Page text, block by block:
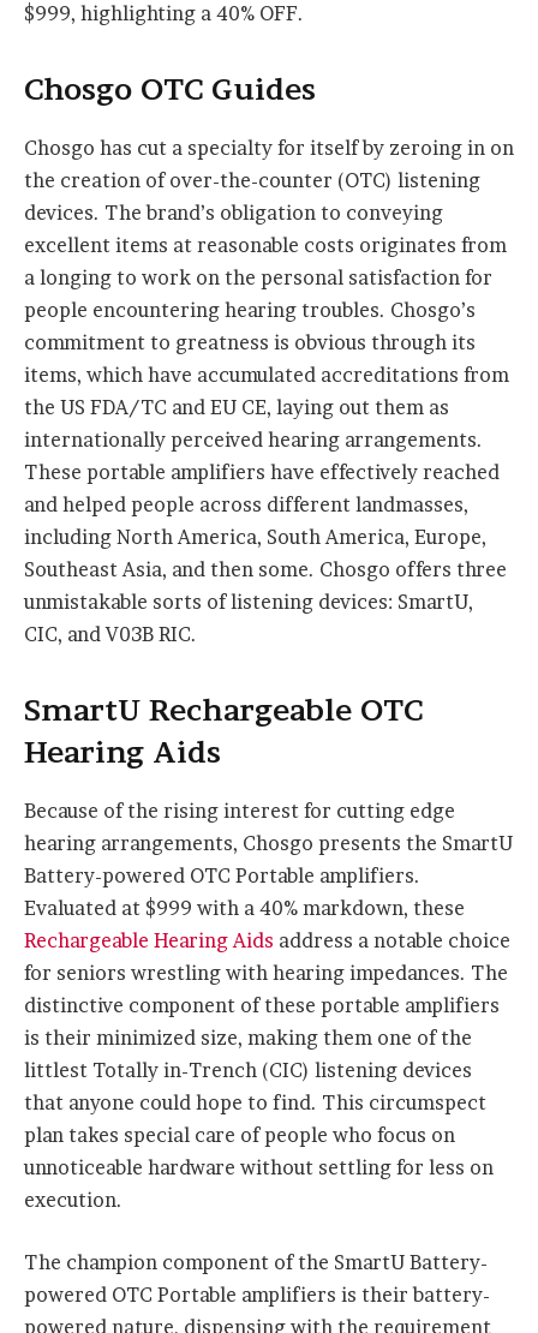
$999, highlighting a 40% OFF.
Chosgo OTC Guides
Chosgo has cut a specialty for itself by zeroing in on
the creation of over-the-counter (OTC) listening
devices. The brand’s obligation to conveying
excellent items at reasonable costs originates from
a longing to work on the personal satisfaction for
people encountering hearing troubles. Chosgo’s
commitment to greatness is obvious through its
items, which have accumulated accreditations from
the US FDA/TC and EU CE, laying out them as
internationally perceived hearing arrangements.
These portable amplifiers have effectively reached
and helped people across different landmasses,
including North America, South America, Europe,
Southeast Asia, and then some. Chosgo offers three
unmistakable sorts of listening devices: SmartU,
CIC, and V03B RIC.
SmartU Rechargeable OTC
Hearing Aids
Because of the rising interest for cutting edge
hearing arrangements, Chosgo presents the SmartU
Battery-powered OTC Portable amplifiers.
Evaluated at $999 with a 40% markdown, these
Rechargeable Hearing Aids address a notable choice
for seniors wrestling with hearing impedances. The
distinctive component of these portable amplifiers
is their minimized size, making them one of the
littlest Totally in-Trench (CIC) listening devices
that anyone could hope to find. This circumspect
plan takes special care of people who focus on
unnoticeable hardware without settling for less on
execution.
The champion component of the SmartU Battery-
powered OTC Portable amplifiers is their battery-
powered nature, dispensing with the requirement